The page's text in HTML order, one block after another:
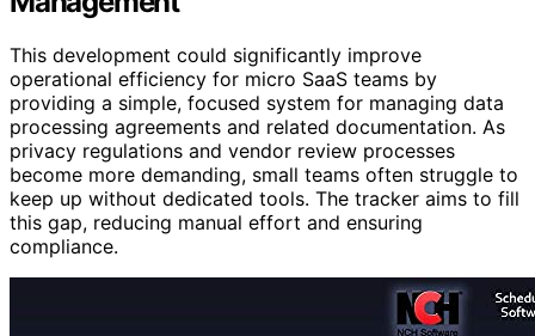
This development could significantly improve
operational efficiency for micro SaaS teams by
providing a simple, focused system for managing data
processing agreements and related documentation. As
privacy regulations and vendor review processes
become more demanding, small teams often struggle to
keep up without dedicated tools. The tracker aims to fill
this gap, reducing manual effort and ensuring
compliance.